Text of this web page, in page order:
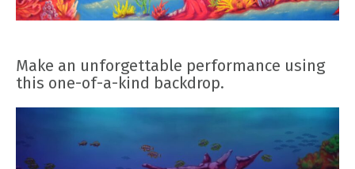
Make an unforgettable performance using
this one-of-a-kind backdrop.